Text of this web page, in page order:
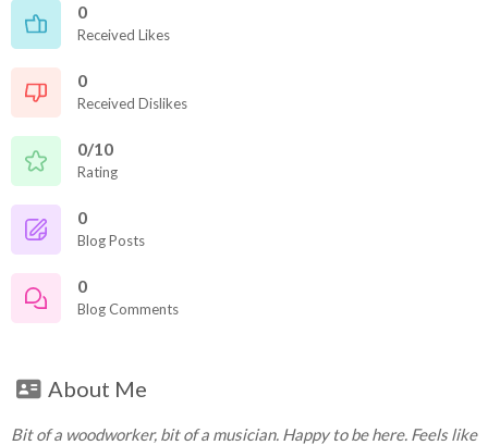
0
Received Likes
0
Received Dislikes
0/10
Rating
0
Blog Posts
0
Blog Comments
About Me
Bit of a woodworker, bit of a musician. Happy to be here. Feels like